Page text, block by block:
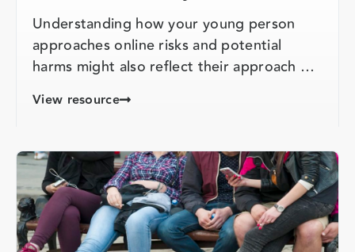
Understanding how your young person
approaches online risks and potential
harms might also reflect their approach …
View resource